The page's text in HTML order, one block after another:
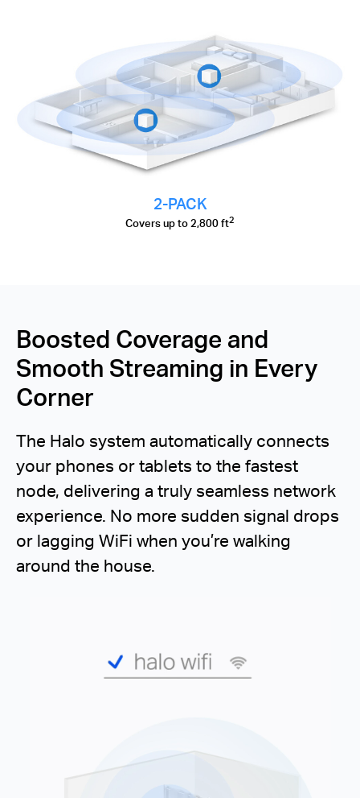
2-PACK
Covers up to 2,800 ft2
Boosted Coverage and
Smooth Streaming in Every
Corner
The Halo system automatically connects
your phones or tablets to the fastest
node, delivering a truly seamless network
experience. No more sudden signal drops
or lagging WiFi when you’re walking
around the house.